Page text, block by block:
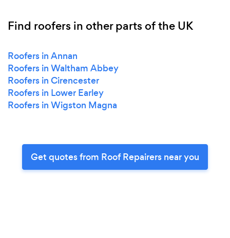
Find roofers in other parts of the UK
Roofers in Annan
Roofers in Waltham Abbey
Roofers in Cirencester
Roofers in Lower Earley
Roofers in Wigston Magna
Get quotes from Roof Repairers near you